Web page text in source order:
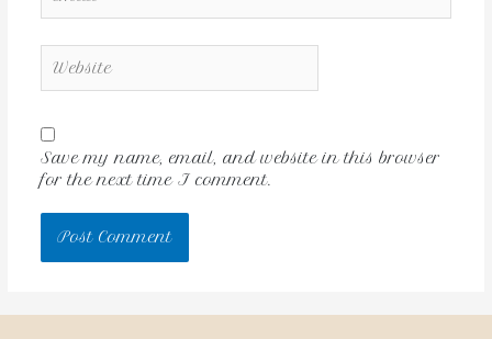
Save my name, email, and website in this browser
for the next time I comment.